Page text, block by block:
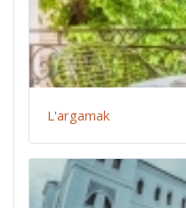
L'argamak